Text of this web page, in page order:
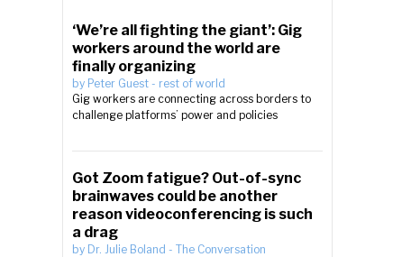
‘We’re all fighting the giant’: Gig
workers around the world are
finally organizing
by Peter Guest - rest of world
Gig workers are connecting across borders to
challenge platforms’ power and policies
Got Zoom fatigue? Out-of-sync
brainwaves could be another
reason videoconferencing is such
a drag
by Dr. Julie Boland - The Conversation